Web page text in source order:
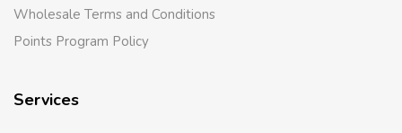
Wholesale Terms and Conditions
Points Program Policy
Services